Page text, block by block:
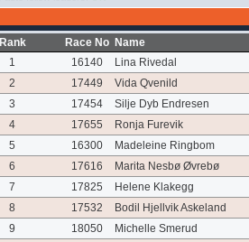
Rank Race No Name
1
16140
Lina Rivedal
2
17449
Vida Qvenild
3
17454
Silje Dyb Endresen
4
17655
Ronja Furevik
5
16300
Madeleine Ringbom
6
17616
Marita Nesbø Øvrebø
7
17825
Helene Klakegg
8
17532
Bodil Hjellvik Askeland
9
18050
Michelle Smerud